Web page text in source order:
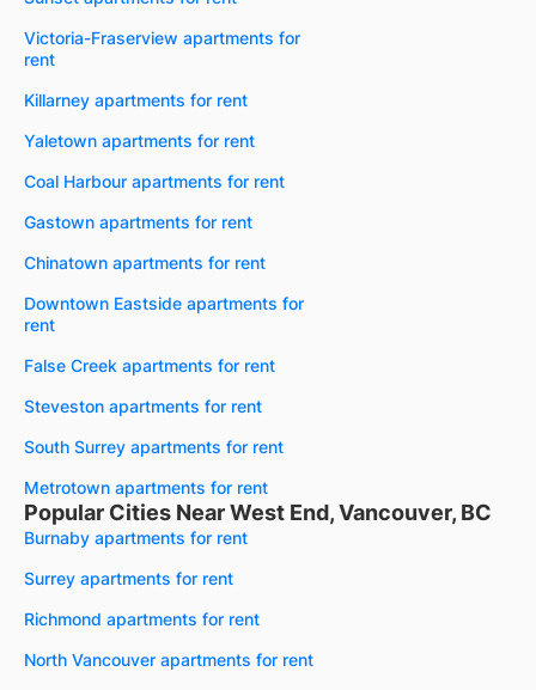
Victoria-Fraserview apartments for
rent
Killarney apartments for rent
Yaletown apartments for rent
Coal Harbour apartments for rent
Gastown apartments for rent
Chinatown apartments for rent
Downtown Eastside apartments for
rent
False Creek apartments for rent
Steveston apartments for rent
South Surrey apartments for rent
Metrotown apartments for rent
Popular Cities Near West End, Vancouver, BC
Burnaby apartments for rent
Surrey apartments for rent
Richmond apartments for rent
North Vancouver apartments for rent